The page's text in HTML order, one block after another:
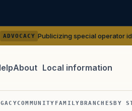
Publicizing special operator identities
About Local information
COMMUNITY FAMILYBRANCHESBY
SOURCE, OR TOPIC.